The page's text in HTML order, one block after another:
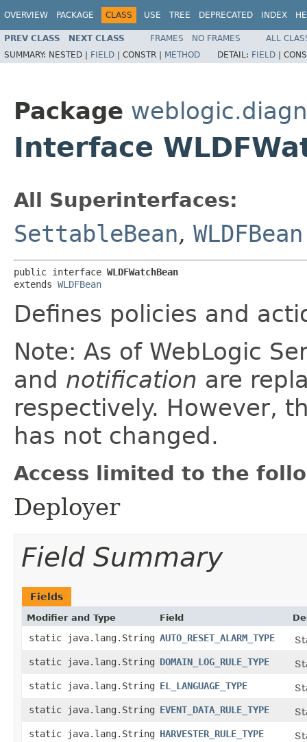
OVERVIEW PACKAGE CLASS USE TREE DEPRECATED INDEX
PREV CLASS NEXT CLASS FRAMES NO FRAMES
ALL
SUMMARY: NESTED | FIELD | CONSTR | METHOD DETAIL: FIELD |
Package
Interface
All Superinterfaces:
SettableBean, WLDFBean
public interface WLDFWatchBean
extends WLDFBean
Defines policies and
Note: As of WebLogic
and notification are
respectively. However,
has not changed.
Access limited to the
Deployer
Field Summary
Fields
Modifier and Type Field
static java.lang.String AUTO_RESET_ALARM_TYPE
static java.lang.String DOMAIN_LOG_RULE_TYPE
static java.lang.String EL_LANGUAGE_TYPE
static java.lang.String EVENT_DATA_RULE_TYPE
static java.lang.String HARVESTER_RULE_TYPE